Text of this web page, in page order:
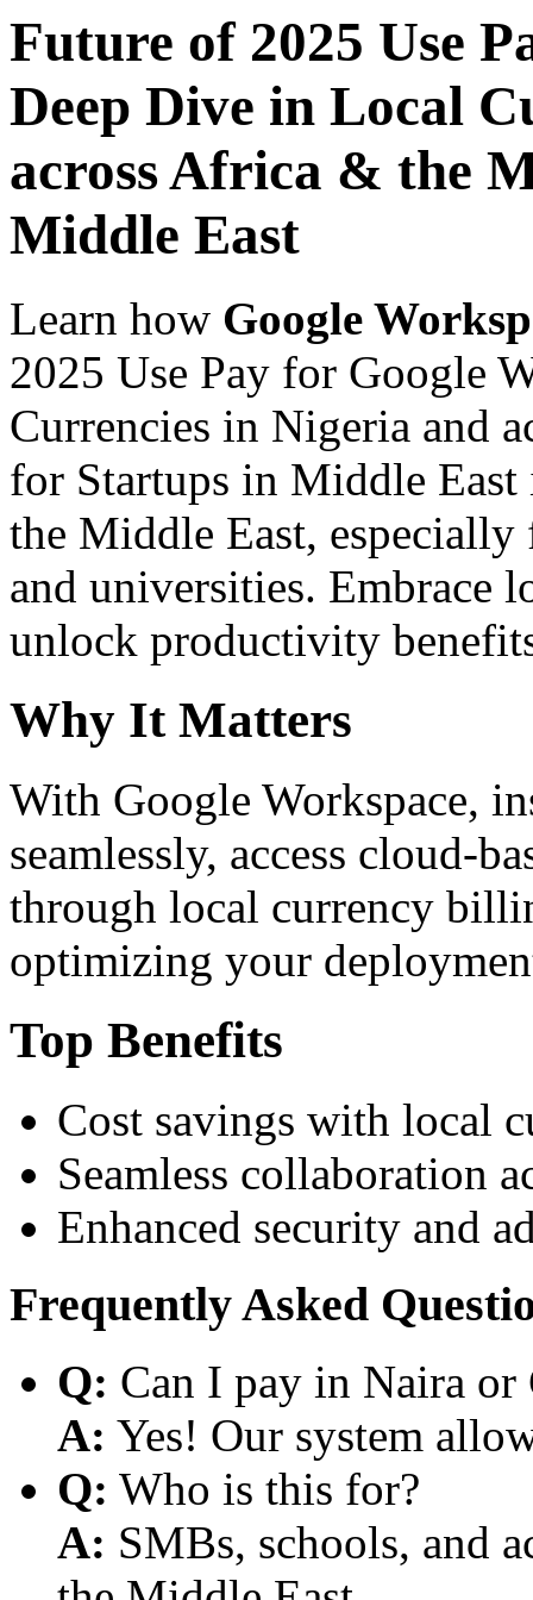
Future of 2025 Use
Deep Dive in Local
across Africa & the
Middle East
Learn how Google
2025 Use Pay for Google
Currencies in Nigeria and
for Startups in Middle
the Middle East, especially
and universities. Embrace
unlock productivity
Why It Matters
With Google Workspace,
seamlessly, access cloud-
through local currency
optimizing your
Top Benefits
Cost savings with local
Seamless collaboration
Enhanced security and
Frequently Asked
Q: Can I pay in Naira or
A: Yes! Our system
Q: Who is this for?
A: SMBs, schools, and